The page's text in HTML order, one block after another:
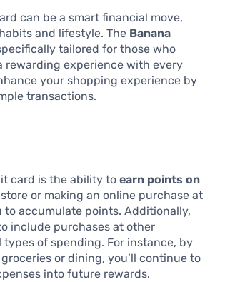
can be a smart financial move,
and lifestyle. The Banana
tailored for those who
rewarding experience with every
your shopping experience by
transactions.
card is the ability toearn points on
or making an online purchase at
to accumulate points. Additionally,
include purchases at other
of spending. For instance, by
or dining, you’ll continue to
into future rewards.